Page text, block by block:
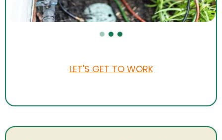
LET'S GET TO WORK